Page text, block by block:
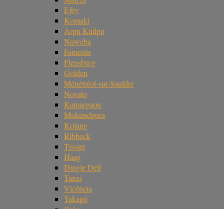
Ejby
Komaki
Arpu Kuilpu
Nqweba
Famenin
Flensburg
Golden
Ménétréol-sur-Sauldre
Novato
Kamargaon
Mukundpura
Kolang
Ribbeck
Tissint
Haag
Dingle Dell
Tanxi
Vicência
Takapō